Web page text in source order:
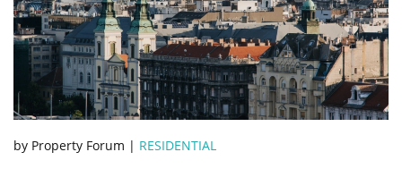
by Property Forum | RESIDENTIAL